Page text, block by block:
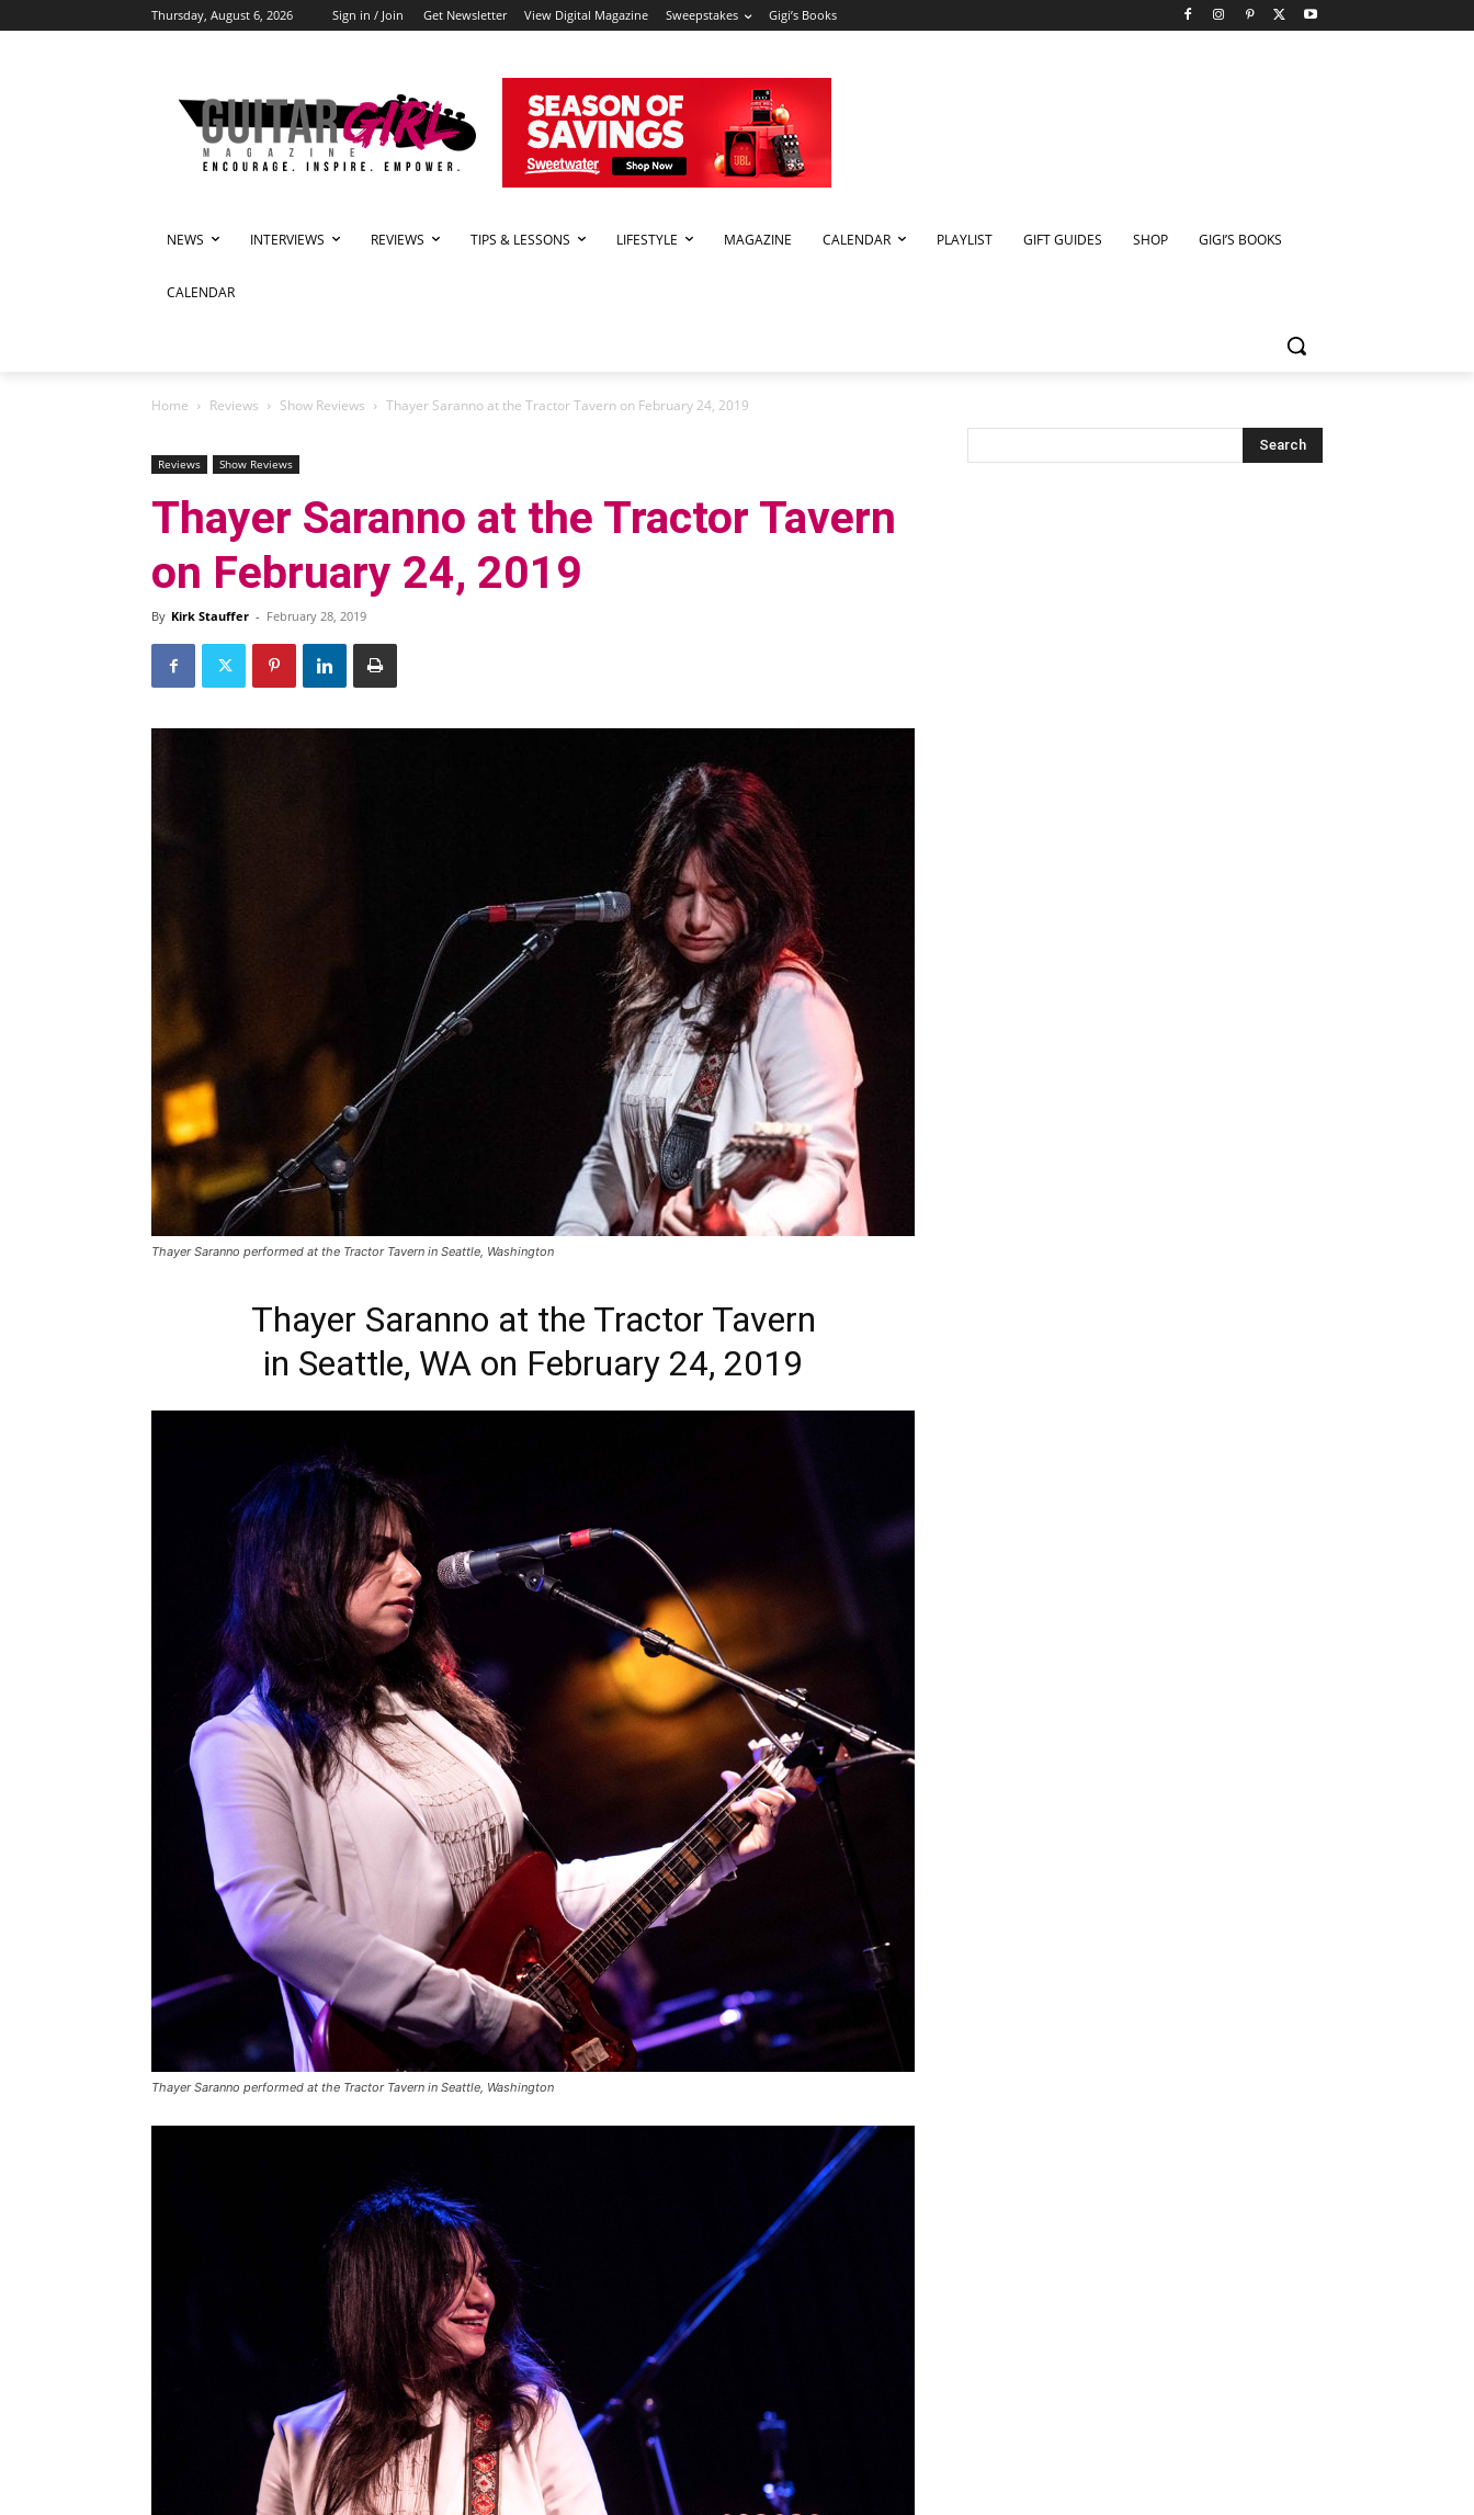
Thursday, August 6, 2026 Sign in / Join Get Newsletter View Digital Magazine Sweepstakes Gigi’s Books
NEWS INTERVIEWS REVIEWS TIPS & LESSONS LIFESTYLE MAGAZINE CALENDAR PLAYLIST GIFT GUIDES SHOP GIGI’S BOOKS
CALENDAR
Home Reviews Show Reviews Thayer Saranno at the Tractor Tavern on February 24, 2019
Reviews Show Reviews
Thayer Saranno at the Tractor Tavern
on February 24, 2019
By Kirk Stauffer - February 28, 2019
Thayer Saranno performed at the Tractor Tavern in Seattle, Washington
Thayer Saranno at the Tractor Tavern
in Seattle, WA on February 24, 2019
Thayer Saranno performed at the Tractor Tavern in Seattle, Washington